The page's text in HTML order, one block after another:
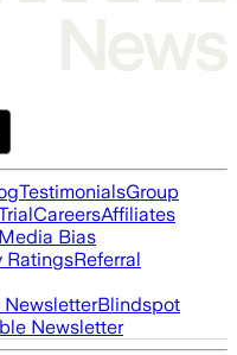
TestimonialsGroup
CareersAffiliates
Media Bias
RatingsReferral
NewsletterBlindspot
Newsletter